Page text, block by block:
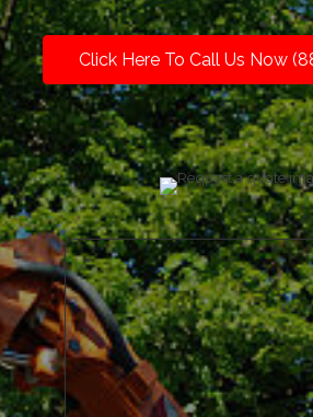
Click Here To Call Us Now